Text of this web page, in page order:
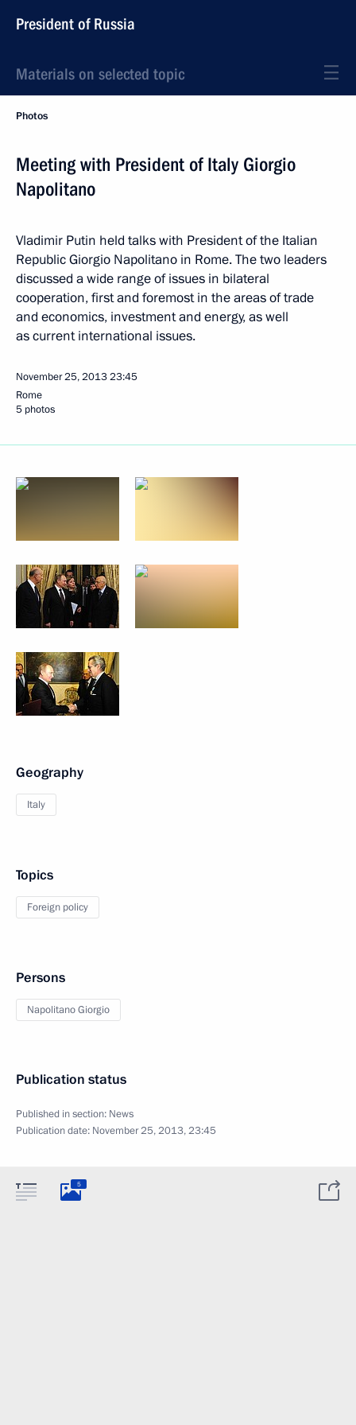
President of Russia
Materials on selected topic
Photos
Meeting with President of Italy Giorgio
Napolitano
Vladimir Putin held talks with President of the Italian
Republic Giorgio Napolitano in Rome. The two leaders
discussed a wide range of issues in bilateral
cooperation, first and foremost in the areas of trade
and economics, investment and energy, as well
as current international issues.
November 25, 201323:45
Rome
5 photos
Geography
Italy
Topics
Foreign policy
Persons
Napolitano Giorgio
Publication status
Published in section: News
Publication date: November 25, 2013, 23:45
5